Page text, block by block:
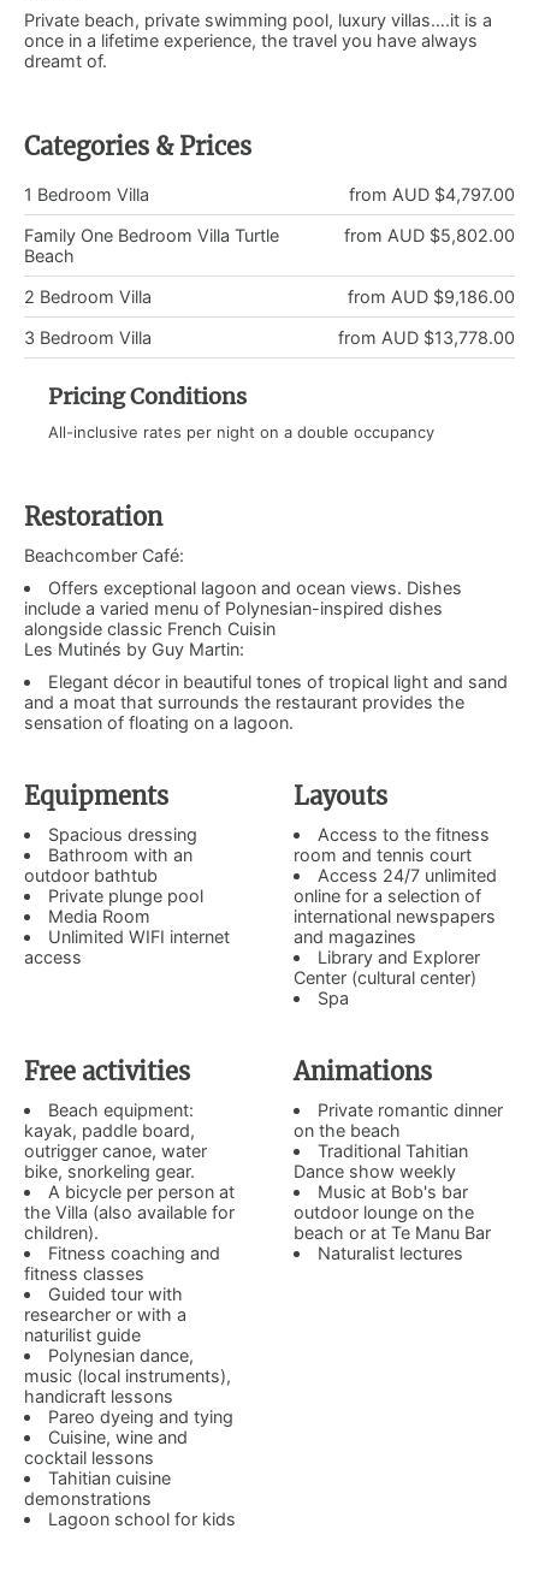
Private beach, private swimming pool, luxury villas….it is a
once in a lifetime experience, the travel you have always
dreamt of.
Categories & Prices
from AUD $4,797.00
1 Bedroom Villa
from AUD $5,802.00
Family One Bedroom Villa Turtle
Beach
from AUD $9,186.00
2 Bedroom Villa
from AUD $13,778.00
3 Bedroom Villa
Pricing Conditions
All-inclusive rates per night on a double occupancy
Restoration
Beachcomber Café:
Offers exceptional lagoon and ocean views. Dishes
include a varied menu of Polynesian-inspired dishes
alongside classic French Cuisin
Les Mutinés by Guy Martin:
Elegant décor in beautiful tones of tropical light and sand
and a moat that surrounds the restaurant provides the
sensation of floating on a lagoon.
Equipments
Spacious dressing
Bathroom with an
outdoor bathtub
Private plunge pool
Media Room
Unlimited WIFI internet
access
Layouts
Access to the fitness
room and tennis court
Access 24/7 unlimited
online for a selection of
international newspapers
and magazines
Library and Explorer
Center (cultural center)
Spa
Free activities
Beach equipment:
kayak, paddle board,
outrigger canoe, water
bike, snorkeling gear.
A bicycle per person at
the Villa (also available for
children).
Fitness coaching and
fitness classes
Guided tour with
researcher or with a
naturilist guide
Polynesian dance,
music (local instruments),
handicraft lessons
Pareo dyeing and tying
Cuisine, wine and
cocktail lessons
Tahitian cuisine
demonstrations
Lagoon school for kids
Animations
Private romantic dinner
on the beach
Traditional Tahitian
Dance show weekly
Music at Bob's bar
outdoor lounge on the
beach or at Te Manu Bar
Naturalist lectures